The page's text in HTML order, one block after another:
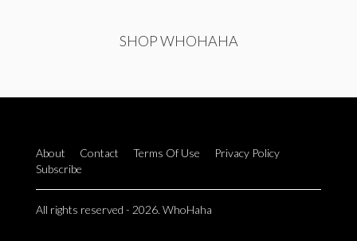
SHOP WHOHAHA
About Contact Terms Of Use
Privacy Policy
Subscribe
All rights reserved - 2026. WhoHaha